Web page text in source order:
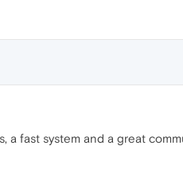
a fast system and a great